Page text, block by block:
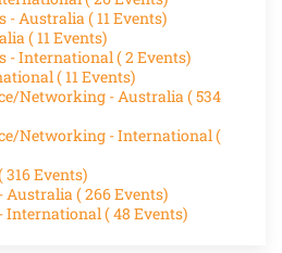
- Australia ( 11 Events)
( 11 Events)
- International ( 2 Events)
( 11 Events)
Networking - Australia ( 534
Networking - International (
316 Events)
Australia ( 266 Events)
International ( 48 Events)